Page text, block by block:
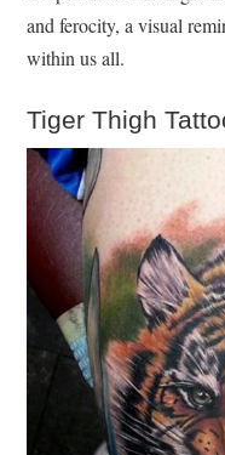
and ferocity, a visual
within us all.
Tiger Thigh